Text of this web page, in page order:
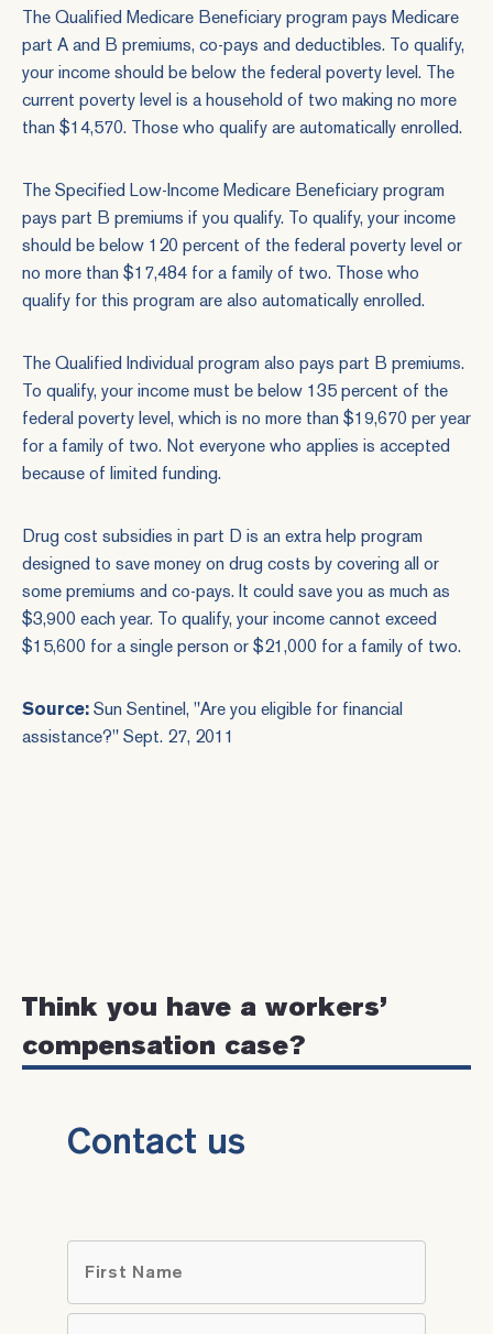
The Qualified Medicare Beneficiary program pays Medicare
part A and B premiums, co-pays and deductibles. To qualify,
your income should be below the federal poverty level. The
current poverty level is a household of two making no more
than $14,570. Those who qualify are automatically enrolled.
The Specified Low-Income Medicare Beneficiary program
pays part B premiums if you qualify. To qualify, your income
should be below 120 percent of the federal poverty level or
no more than $17,484 for a family of two. Those who
qualify for this program are also automatically enrolled.
The Qualified Individual program also pays part B premiums.
To qualify, your income must be below 135 percent of the
federal poverty level, which is no more than $19,670 per year
for a family of two. Not everyone who applies is accepted
because of limited funding.
Drug cost subsidies in part D is an extra help program
designed to save money on drug costs by covering all or
some premiums and co-pays. It could save you as much as
$3,900 each year. To qualify, your income cannot exceed
$15,600 for a single person or $21,000 for a family of two.
Source: Sun Sentinel, "Are you eligible for financial
assistance?" Sept. 27, 2011
Think you have a workers’
compensation case?
Contact us
First